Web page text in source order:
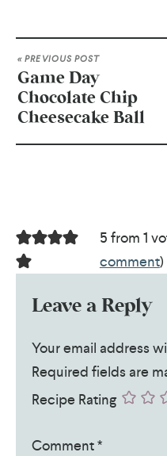
« PREVIOUS POST
Game Day
Chocolate Chip
Cheesecake Ball
5 from 1
comment)
Leave a Reply
Your email address
Required fields are
Recipe Rating
Comment*